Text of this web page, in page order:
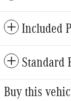
Included
Standard
Buy this